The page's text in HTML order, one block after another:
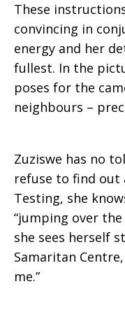
These
convincing in
energy and her
fullest. In the
poses for the
neighbours –
Zuziswe has no
refuse to find out
Testing, she
“jumping over the
she sees herself
Samaritan
me.”